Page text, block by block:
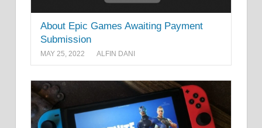
About Epic Games Awaiting Payment
Submission
MAY 25, 2022 ALFIN DANI